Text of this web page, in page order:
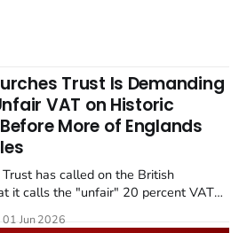
Trust Is Demanding
VAT on Historic
More of Englands
has called on the British
it calls the "unfair" 20 percent VAT
closure of the Listed Places of
01 Jun 2026